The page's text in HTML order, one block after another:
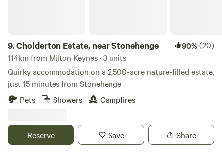
9.Cholderton Estate, near Stonehenge 90%(20)
114km from Milton Keynes · 3 units
Quirky accommodation on a 2,500-acre nature-filled estate,
just 15 minutes from Stonehenge
Pets
Showers Campfires
Reserve Save Share